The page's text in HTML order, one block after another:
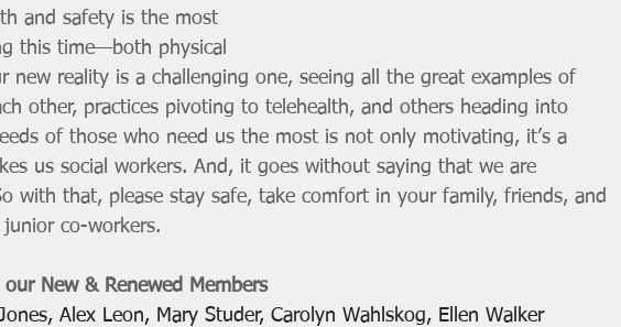
and safety is the most
this time—both physical
new reality is a challenging one, seeing all the great examples of
other, practices pivoting to telehealth, and others heading into
of those who need us the most is not only motivating, it’s a
us social workers. And, it goes without saying that we are
with that, please stay safe, take comfort in your family, friends, and
co-workers.
New & Renewed Members
Alex Leon, Mary Studer, Carolyn Wahlskog, Ellen Walker